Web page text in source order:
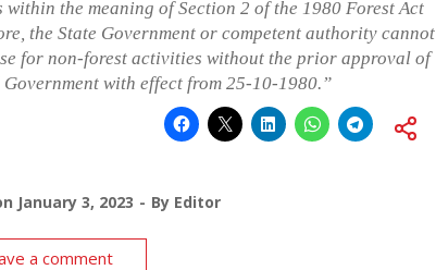
within the meaning of Section 2 of the 1980 Forest Act
the State Government or competent authority cannot
for non-forest activities without the prior approval of
with effect from 25-10-1980.”
January 3, 2023 By Editor
a comment